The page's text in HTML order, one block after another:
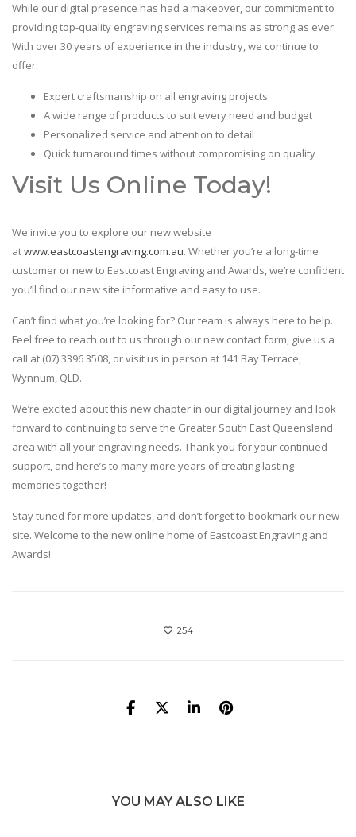
While our digital presence has had a makeover, our commitment to
providing top-quality engraving services remains as strong as ever.
With over 30 years of experience in the industry, we continue to
offer:
Expert craftsmanship on all engraving projects
A wide range of products to suit every need and budget
Personalized service and attention to detail
Quick turnaround times without compromising on quality
Visit Us Online Today!
We invite you to explore our new website
atwww.eastcoastengraving.com.au. Whether you’re a long-time
customer or new to Eastcoast Engraving and Awards, we’re confident
you’ll find our new site informative and easy to use.
Can’t find what you’re looking for? Our team is always here to help.
Feel free to reach out to us through our new contact form, give us a
call at (07) 3396 3508, or visit us in person at 141 Bay Terrace,
Wynnum, QLD.
We’re excited about this new chapter in our digital journey and look
forward to continuing to serve the Greater South East Queensland
area with all your engraving needs. Thank you for your continued
support, and here’s to many more years of creating lasting
memories together!
Stay tuned for more updates, and don’t forget to bookmark our new
site. Welcome to the new online home of Eastcoast Engraving and
Awards!
254
YOU MAY ALSO LIKE